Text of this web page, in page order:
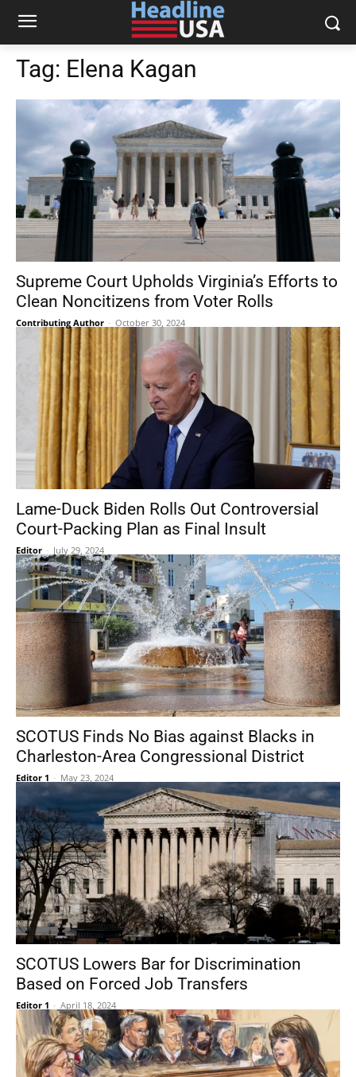
Tag: Elena Kagan
Supreme Court Upholds Virginia’s Efforts to
Clean Noncitizens from Voter Rolls
Contributing Author - October 30, 2024
Lame-Duck Biden Rolls Out Controversial
Court-Packing Plan as Final Insult
Editor - July 29, 2024
SCOTUS Finds No Bias against Blacks in
Charleston-Area Congressional District
Editor 1 - May 23, 2024
SCOTUS Lowers Bar for Discrimination
Based on Forced Job Transfers
Editor 1 - April 18, 2024